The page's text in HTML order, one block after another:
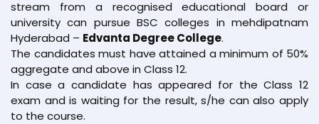
stream from a recognised educational board or
university can pursue BSC colleges in mehdipatnam
Hyderabad – Edvanta Degree College.
The candidates must have attained a minimum of 50%
aggregate and above in Class 12.
In case a candidate has appeared for the Class 12
exam and is waiting for the result, s/he can also apply
to the course.